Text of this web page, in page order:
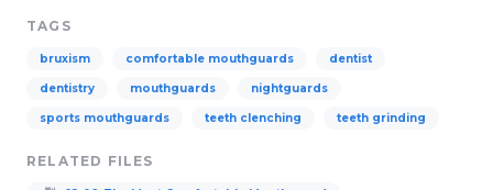
TAGS
bruxism comfortable mouthguards dentist
dentistry mouthguards nightguards
sports mouthguards teeth clenching teeth grinding
RELATED FILES